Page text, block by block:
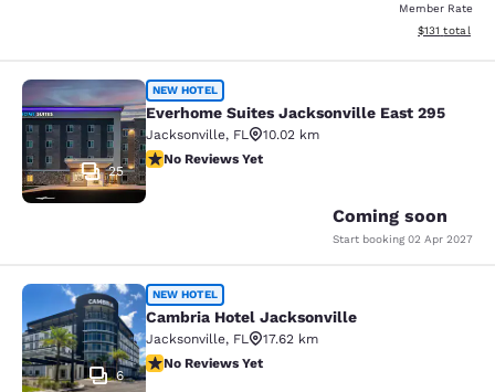
Member Rate
View
$131 total
Everhome Suites Jacksonville East
25
NEW HOTEL
Everhome Suites Jacksonville East 295
Jacksonville, FL
10.02 km
No Reviews Yet
No Reviews Yet
Coming soon
Start booking 02 Apr 2027
Cambria Hotel Jacksonville
6
NEW HOTEL
Cambria Hotel Jacksonville
Jacksonville, FL
17.62 km
No Reviews Yet
No Reviews Yet